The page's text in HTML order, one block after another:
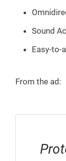
Sound
Easy-to-
From the ad: